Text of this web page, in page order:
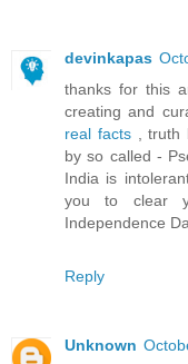
devinkapas
thanks for this
creating and
real facts , truth
by so called -
India is
you to clear
Independence
Reply
Unknown